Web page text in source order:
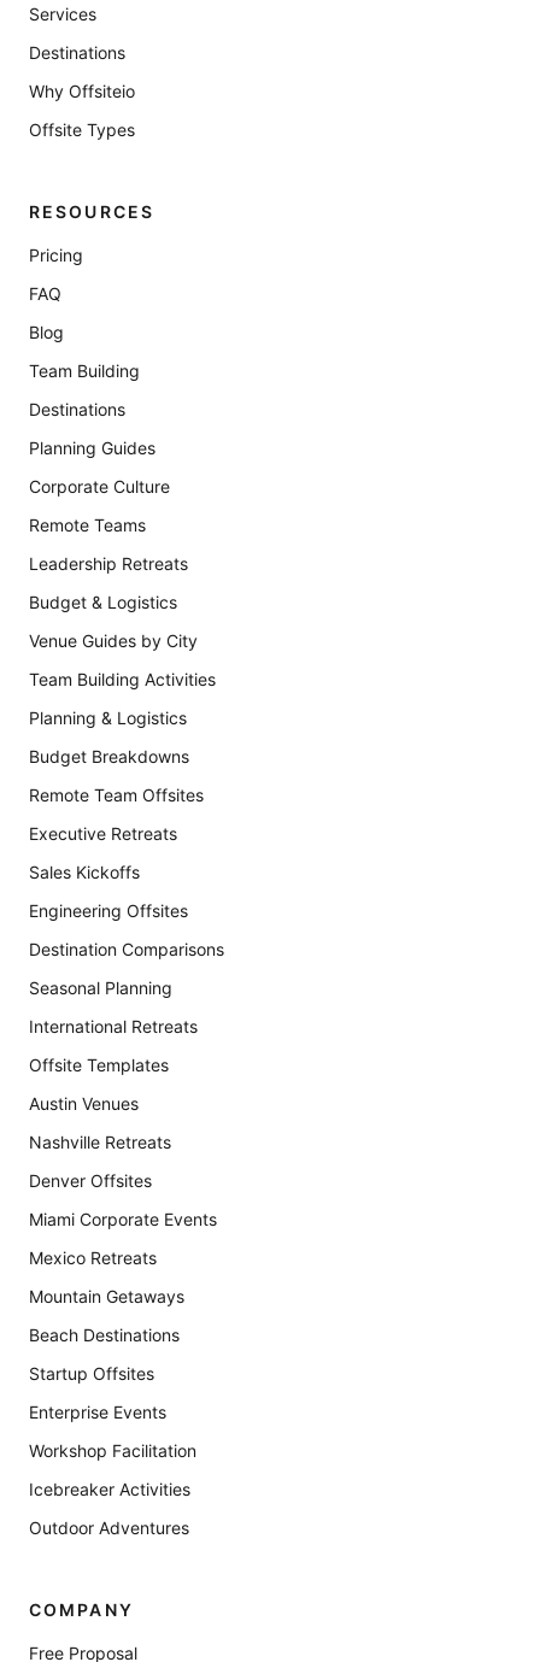
Services
Destinations
Why Offsiteio
Offsite Types
RESOURCES
Pricing
FAQ
Blog
Team Building
Destinations
Planning Guides
Corporate Culture
Remote Teams
Leadership Retreats
Budget & Logistics
Venue Guides by City
Team Building Activities
Planning & Logistics
Budget Breakdowns
Remote Team Offsites
Executive Retreats
Sales Kickoffs
Engineering Offsites
Destination Comparisons
Seasonal Planning
International Retreats
Offsite Templates
Austin Venues
Nashville Retreats
Denver Offsites
Miami Corporate Events
Mexico Retreats
Mountain Getaways
Beach Destinations
Startup Offsites
Enterprise Events
Workshop Facilitation
Icebreaker Activities
Outdoor Adventures
COMPANY
Free Proposal